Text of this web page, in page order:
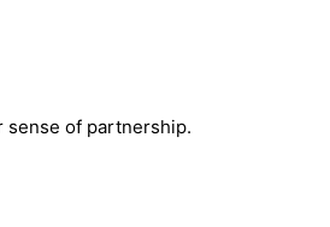
sense of partnership.